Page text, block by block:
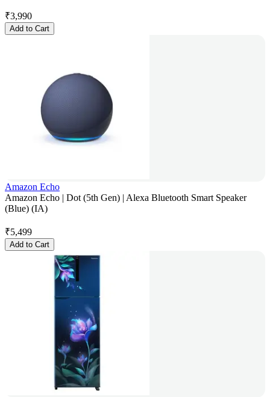
₹3,990
Add to Cart
Amazon Echo
Amazon Echo | Dot (5th Gen) | Alexa Bluetooth Smart Speaker
(Blue) (IA)
₹5,499
Add to Cart